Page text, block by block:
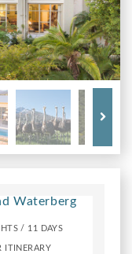
Waterberg
/ 11 DAYS
ITINERARY